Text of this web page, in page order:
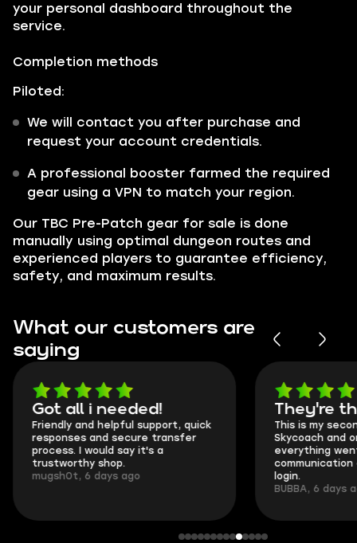
your personal dashboard throughout the
service.
Completion methods
Piloted:
We will contact you after purchase and
request your account credentials.
A professional booster farmed the required
gear using a VPN to match your region.
Our TBC Pre-Patch gear for sale is done
manually using optimal dungeon routes and
experienced players to guarantee efficiency,
safety, and maximum results.
What our customers are
saying
Got all i needed!
Friendly and helpful support, quick
responses and secure transfer
process. I would say it's a
trustworthy shop.
mugsh0t, 6 days ago
They're
This is my
Skycoach and
everything
communication
login.
BUBBA, 6 days